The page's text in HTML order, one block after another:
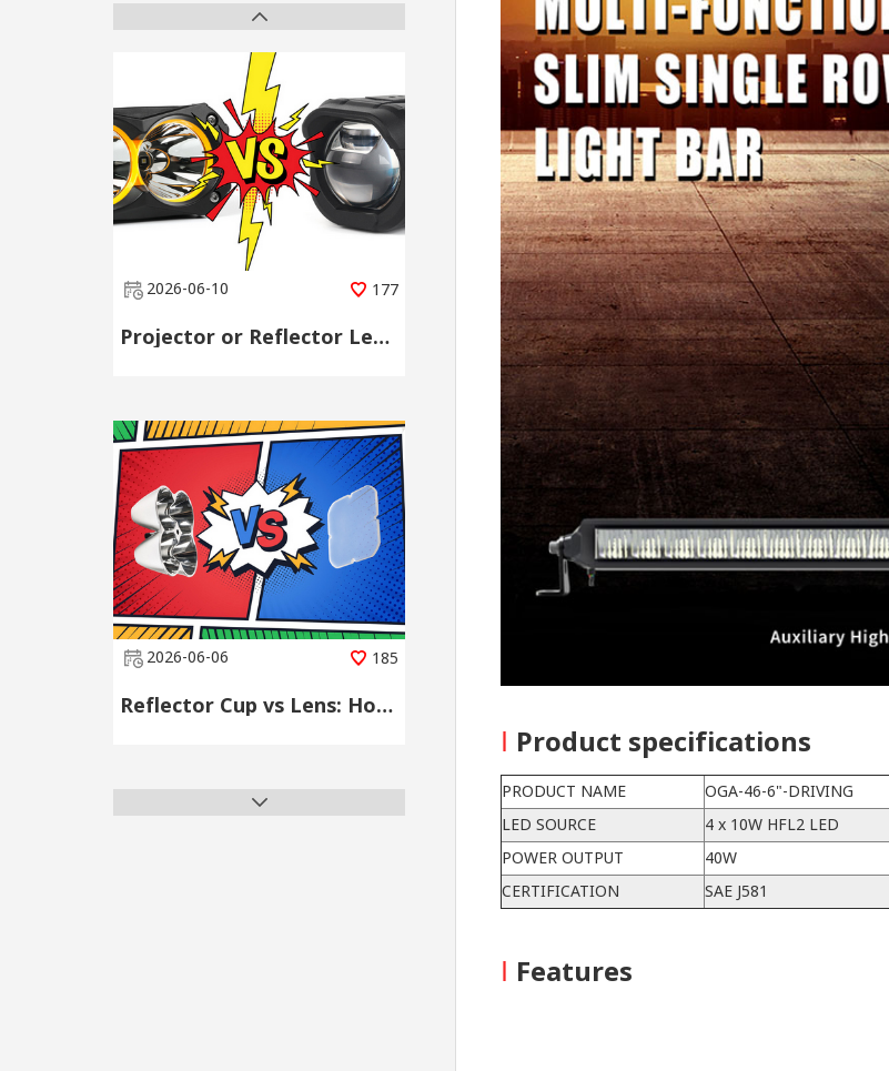
I Product specifications
PRODUCT NAME OGA-46-6"-DRIVING
LED SOURCE
4 x 10W HFL2 LED
POWER OUTPUT
40W
CERTIFICATION
SAE J581
I Features
2026-06-10 177
Projector or Reflector Lens? Choose by Scene, Not by Spec Sheet
2026-06-06 185
Reflector Cup vs Lens: How to Choose the Right LED Secondary Optical Component